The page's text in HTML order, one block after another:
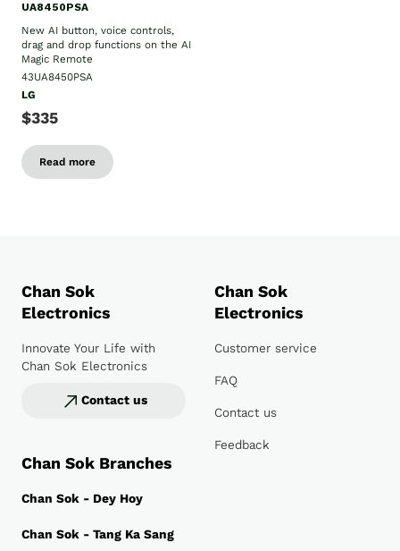
UA8450PSA
New AI button, voice controls,
drag and drop functions on the AI
Magic Remote
43UA8450PSA
LG
$335
Read more
Chan Sok
Electronics
Innovate Your Life with
Chan Sok Electronics
Contact us
Chan Sok Branches
Chan Sok - Dey Hoy
Chan Sok - Tang Ka Sang
Chan Sok
Electronics
Customer service
FAQ
Contact us
Feedback